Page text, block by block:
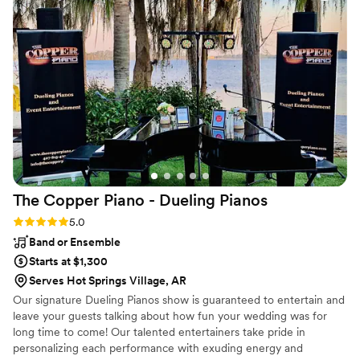
use again”
The Copper Piano - Dueling Pianos
Rating: 5.0 (3 reviews)
5.0
Band or Ensemble
Starts at $1,300
Serves Hot Springs Village, AR
Our signature Dueling Pianos show is guaranteed to entertain and
leave your guests talking about how fun your wedding was for
long time to come! Our talented entertainers take pride in
personalizing each performance with exuding energy and